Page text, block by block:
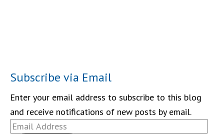
Subscribe via Email
Enter your email address to subscribe to this blog
and receive notifications of new posts by email.
Email